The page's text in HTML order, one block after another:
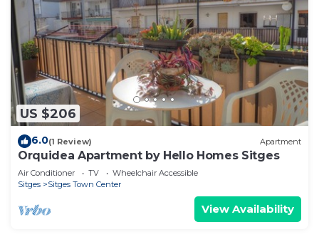
US $206
6.0(1 Review) Apartment
Orquidea Apartment by Hello Homes Sitges
Air Conditioner TV
Wheelchair Accessible
Sitges
Sitges Town Center
View Availability